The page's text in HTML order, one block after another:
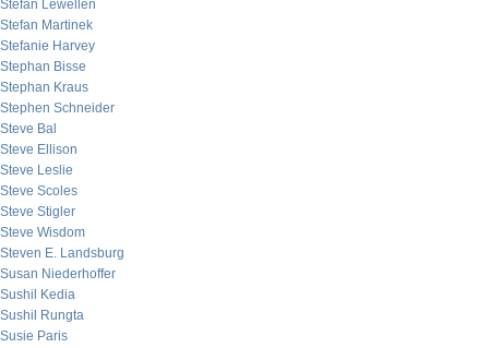
Stefan Lewellen
Stefan Martinek
Stefanie Harvey
Stephan Bisse
Stephan Kraus
Stephen Schneider
Steve Bal
Steve Ellison
Steve Leslie
Steve Scoles
Steve Stigler
Steve Wisdom
Steven E. Landsburg
Susan Niederhoffer
Sushil Kedia
Sushil Rungta
Susie Paris